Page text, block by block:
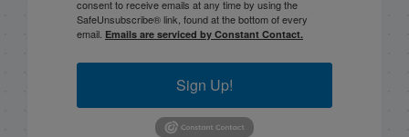
consent to receive emails at any time by using the
SafeUnsubscribe® link, found at the bottom of every
email. Emails are serviced by Constant Contact.
Sign Up!